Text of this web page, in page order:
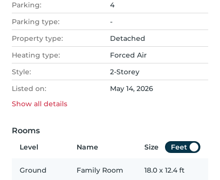
Parking:
4
Parking type:
-
Property type:
Detached
Heating type:
Forced Air
Style:
2-Storey
Listed on:
May 14, 2026
Show all details
Rooms
Level Name Size Feet
Ground Family Room 18.0 x 12.4 ft